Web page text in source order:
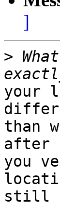
]
>
your
than
after
you
still